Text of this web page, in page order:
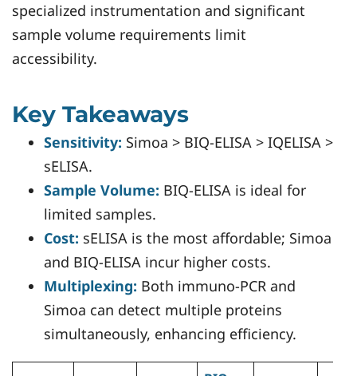
specialized instrumentation and significant
sample volume requirements limit
accessibility.
Key Takeaways
Sensitivity: Simoa > BIQ-ELISA > IQELISA >
sELISA.
Sample Volume: BIQ-ELISA is ideal for
limited samples.
Cost: sELISA is the most affordable; Simoa
and BIQ-ELISA incur higher costs.
Multiplexing: Both immuno-PCR and
Simoa can detect multiple proteins
simultaneously, enhancing efficiency.